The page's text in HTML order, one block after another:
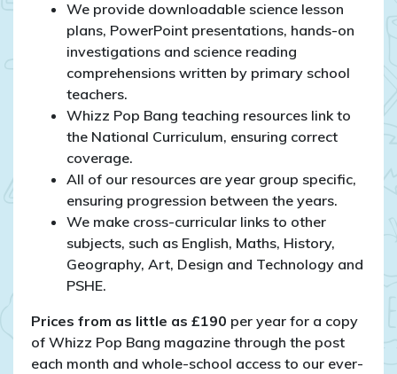
We provide downloadable science lesson
plans, PowerPoint presentations, hands-on
investigations and science reading
comprehensions written by primary school
teachers.
Whizz Pop Bang teaching resources link to
the National Curriculum, ensuring correct
coverage.
All of our resources are year group specific,
ensuring progression between the years.
We make cross-curricular links to other
subjects, such as English, Maths, History,
Geography, Art, Design and Technology and
PSHE.
Prices from as little as £190 per year for a copy
of Whizz Pop Bang magazine through the post
each month and whole-school access to our ever-